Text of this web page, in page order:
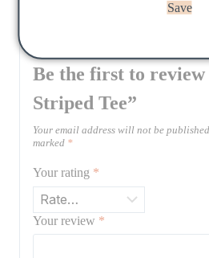
Be the first to review
Striped Tee”
Your email address will not be
marked *
Your rating *
Your review *
Save